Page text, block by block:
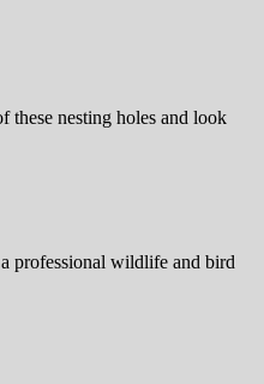
these nesting holes and look
professional wildlife and bird